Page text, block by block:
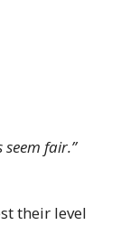
fair.”
their level